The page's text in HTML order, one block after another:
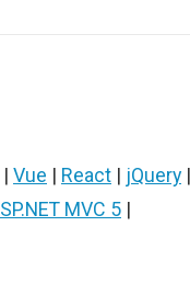
| Vue | React | jQuery |
MVC 5 |